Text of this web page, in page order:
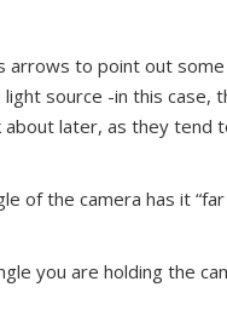
arrows to point out
source -in this case,
later, as they tend
of the camera has it “far
you are holding the